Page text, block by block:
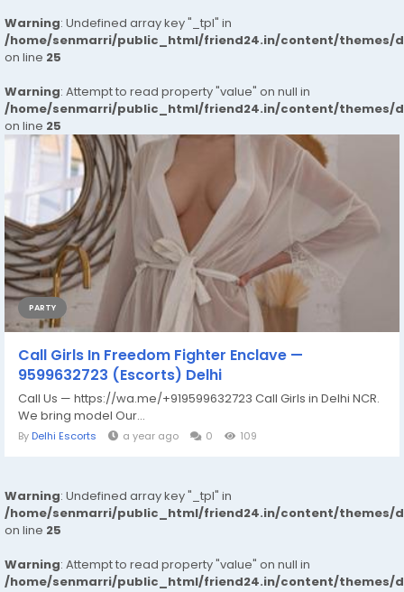
Warning: Undefined array key "_tpl" in
/home/senmarri/public_html/friend24.in/content/themes/
on line 25
Warning: Attempt to read property "value" on null in
/home/senmarri/public_html/friend24.in/content/themes/
on line 25
PARTY
Call Girls In Freedom Fighter Enclave —
9599632723 (Escorts) Delhi
Call Us — https://wa.me/+919599632723 Call Girls in Delhi NCR.
We bring model Our...
By Delhi Escorts a year ago 0 109
Warning: Undefined array key "_tpl" in
/home/senmarri/public_html/friend24.in/content/themes/
on line 25
Warning: Attempt to read property "value" on null in
/home/senmarri/public_html/friend24.in/content/themes/